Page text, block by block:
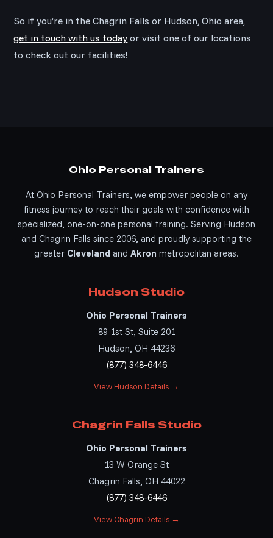
So if you’re in the Chagrin Falls or Hudson, Ohio area,
get in touch with us today or visit one of our locations
to check out our facilities!
Ohio Personal Trainers
At Ohio Personal Trainers, we empower people on any
fitness journey to reach their goals with confidence with
specialized, one-on-one personal training. Serving Hudson
and Chagrin Falls since 2006, and proudly supporting the
greater Cleveland and Akron metropolitan areas.
Hudson Studio
Ohio Personal Trainers
89 1st St, Suite 201
Hudson, OH 44236
(877) 348-6446
View Hudson Details →
Chagrin Falls Studio
Ohio Personal Trainers
13 W Orange St
Chagrin Falls, OH 44022
(877) 348-6446
View Chagrin Details →